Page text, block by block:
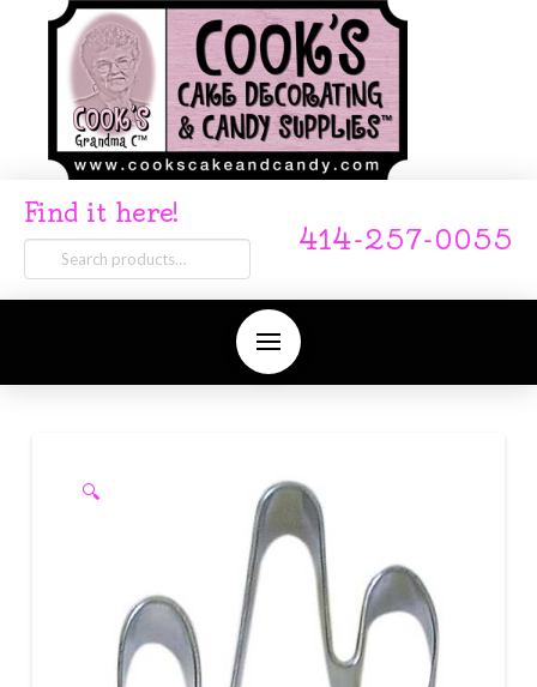
Find it here!
Search
for:
414-257-0055
🔍